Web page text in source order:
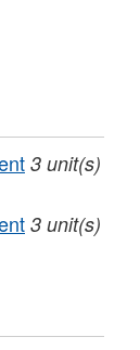
3 unit(s)
3 unit(s)